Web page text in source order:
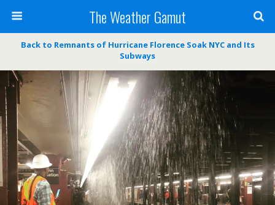
The Weather Gamut
Back to Remnants of Hurricane Florence Soak NYC and Its
Subways